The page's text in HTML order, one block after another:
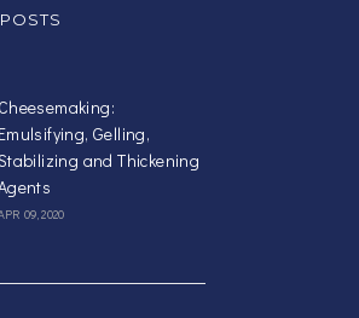
Cheesemaking:
Emulsifying, Gelling,
and Thickening
09, 2020